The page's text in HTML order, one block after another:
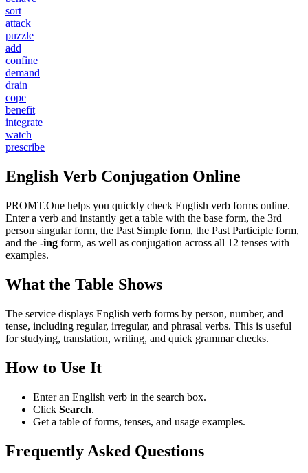
sort
attack
puzzle
add
confine
demand
drain
cope
benefit
integrate
watch
prescribe
English Verb Conjugation Online
PROMT.One helps you quickly check English verb forms online.
Enter a verb and instantly get a table with the base form, the 3rd
person singular form, the Past Simple form, the Past Participle form,
and the -ing form, as well as conjugation across all 12 tenses with
examples.
What the Table Shows
The service displays English verb forms by person, number, and
tense, including regular, irregular, and phrasal verbs. This is useful
for studying, translation, writing, and quick grammar checks.
How to Use It
Enter an English verb in the search box.
Click Search.
Get a table of forms, tenses, and usage examples.
Frequently Asked Questions